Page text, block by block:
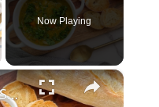
Now Playing
×
The Only Vegan Split-Pea Soup Recipe You'll Ever Need